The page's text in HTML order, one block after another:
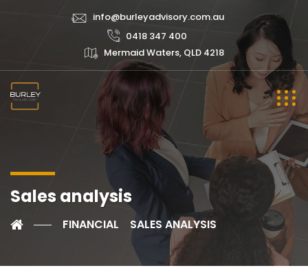
info@burleyadvisory.com.au
0418 347 400
Mermaid Waters, QLD 4218
Sales analysis
FINANCIAL SALES ANALYSIS